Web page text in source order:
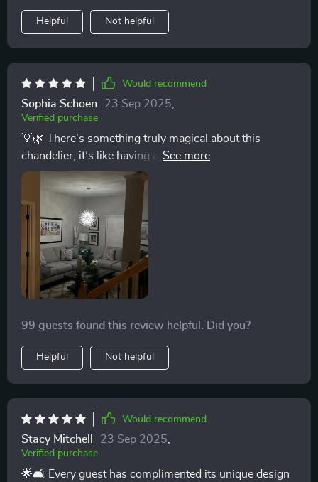
Helpful Not helpful
Would recommend
Sophia Schoen 23 Sep 2025
Verified purchase
💡🌿 There’s something truly magical about this
chandelier; it’s like having a piece of refined art
hanging from your ceiling. The design, which mimics
natural branches with an iron construction, is both
durable and stunningly beautiful. The crystals add a
layer of sophistication that catches every eye, making
the room look grand and inviting. It's perfect for setting
the mood for any occasion, thanks to the dimmable
bulbs. Whether it's a lively family gathering or a quiet,
intimate evening, this chandelier sets the perfect tone.
99 guests found this review helpful. Did you?
Helpful Not helpful
Would recommend
Stacy Mitchell 23 Sep 2025
Verified purchase
🌟🛋️ Every guest has complimented its unique design